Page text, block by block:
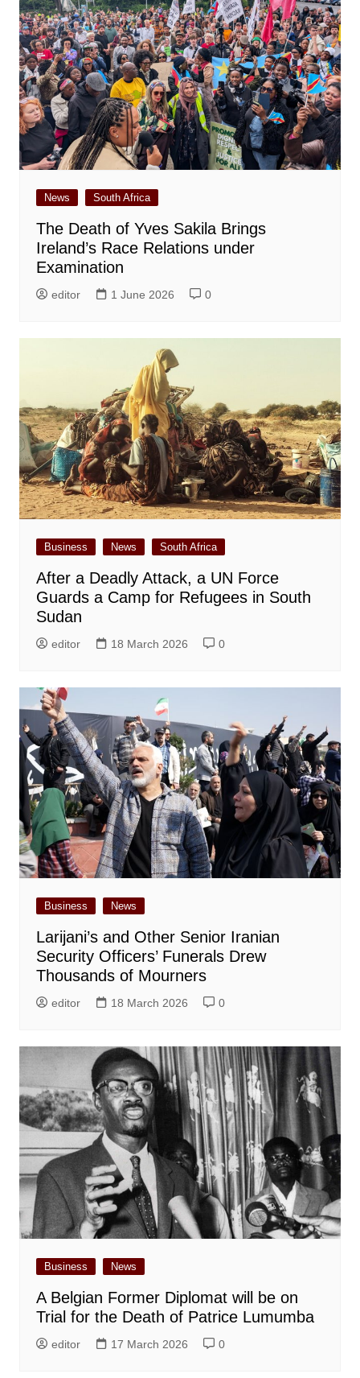
News South Africa
The Death of Yves Sakila Brings
Ireland’s Race Relations under
Examination
editor 1 June 2026 0
Business News South Africa
After a Deadly Attack, a UN Force
Guards a Camp for Refugees in South
Sudan
editor 18 March 2026 0
Business News
Larijani’s and Other Senior Iranian
Security Officers’ Funerals Drew
Thousands of Mourners
editor 18 March 2026 0
Business News
A Belgian Former Diplomat will be on
Trial for the Death of Patrice Lumumba
editor 17 March 2026 0